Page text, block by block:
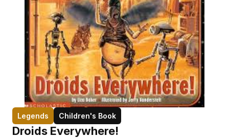
Legends Children's Book
Droids Everywhere!